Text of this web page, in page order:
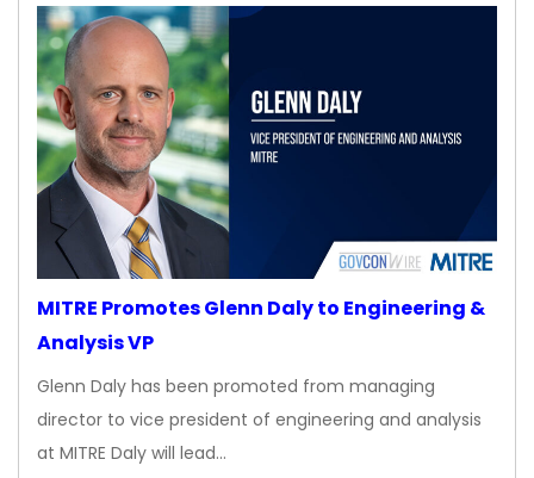
MITRE Promotes Glenn Daly to Engineering &
Analysis VP
Glenn Daly has been promoted from managing
director to vice president of engineering and analysis
at MITRE Daly will lead…